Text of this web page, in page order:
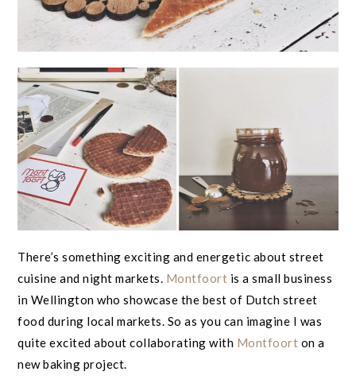
There’s something exciting and energetic about street
cuisine and night markets. Montfoort is a small business
in Wellington who showcase the best of Dutch street
food during local markets. So as you can imagine I was
quite excited about collaborating with Montfoort on a
new baking project.